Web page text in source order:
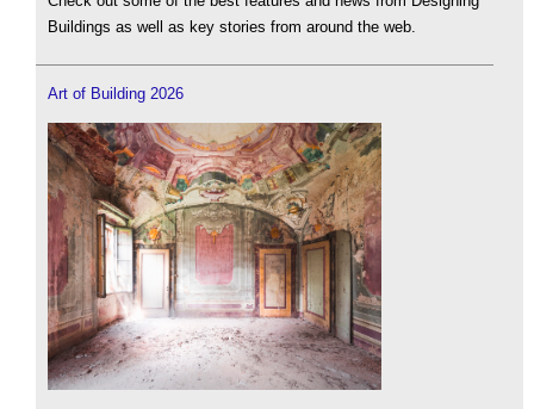
Buildings as well as key stories from around the web.
Art of Building 2026